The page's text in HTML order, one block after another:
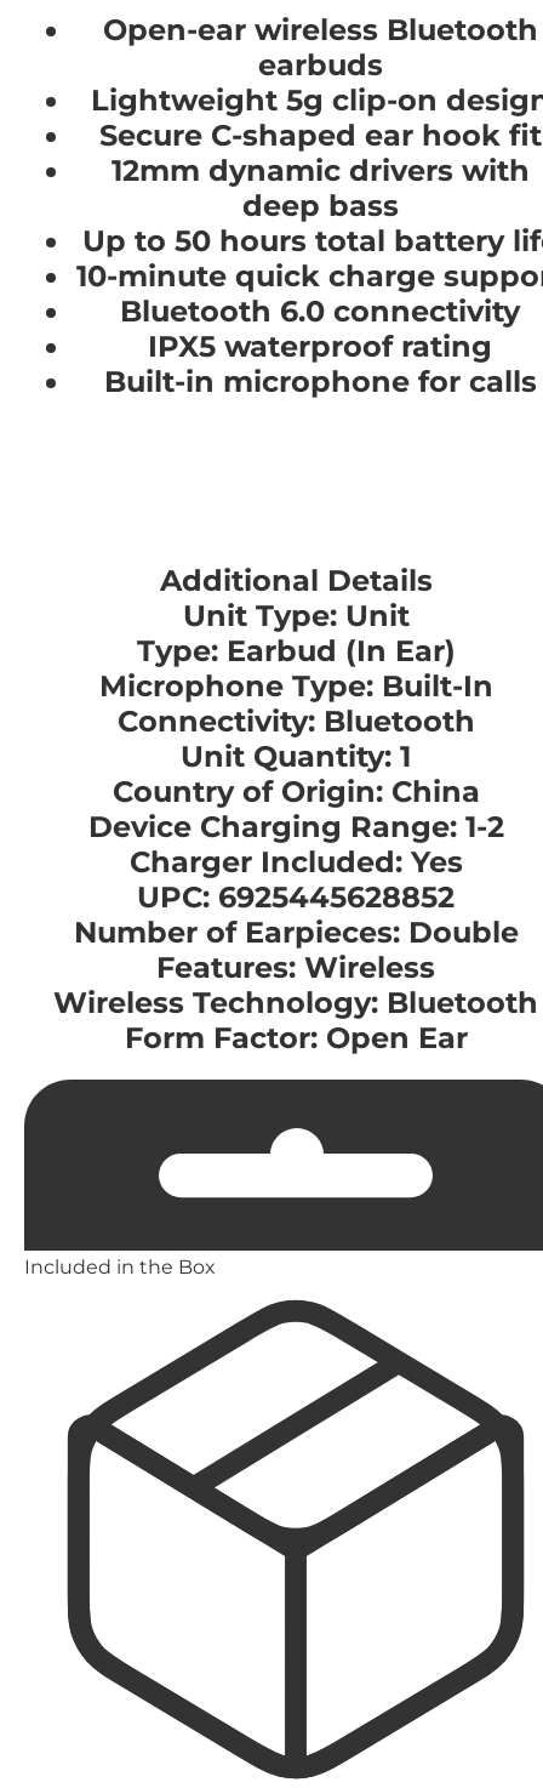
Open-ear wireless Bluetooth
earbuds
Lightweight 5g clip-on
Secure C-shaped ear hook fit
12mm dynamic drivers with
deep bass
Up to 50 hours total battery
10-minute quick charge
Bluetooth 6.0 connectivity
IPX5 waterproof rating
Built-in microphone for calls
Additional Details
Unit Type: Unit
Type: Earbud (In Ear)
Microphone Type: Built-In
Connectivity: Bluetooth
Unit Quantity: 1
Country of Origin: China
Device Charging Range: 1-2
Charger Included: Yes
UPC: 6925445628852
Number of Earpieces: Double
Features: Wireless
Wireless Technology: Bluetooth
Form Factor: Open Ear
Included in the Box